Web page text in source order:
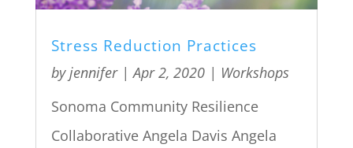
Stress Reduction Practices
byjennifer|Apr 2, 2020| Workshops
Sonoma Community Resilience
Collaborative Angela Davis Angela